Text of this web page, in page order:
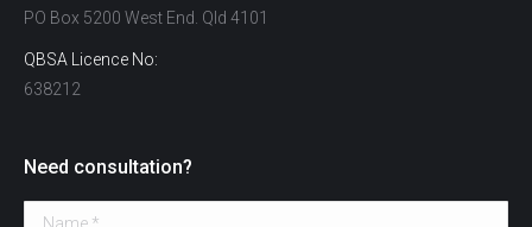
PO Box 5200 West End. Qld 4101
QBSA Licence No:
638212
Need consultation?
Name *